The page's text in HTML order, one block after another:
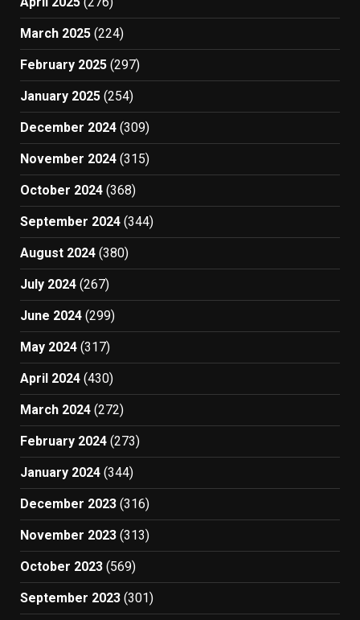
March 2025 (224)
February 2025 (297)
January 2025 (254)
December 2024 (309)
November 2024 (315)
October 2024 (368)
September 2024 (344)
August 2024 (380)
July 2024 (267)
June 2024 (299)
May 2024 (317)
April 2024 (430)
March 2024 (272)
February 2024 (273)
January 2024 (344)
December 2023 (316)
November 2023 (313)
October 2023 (569)
September 2023 (301)